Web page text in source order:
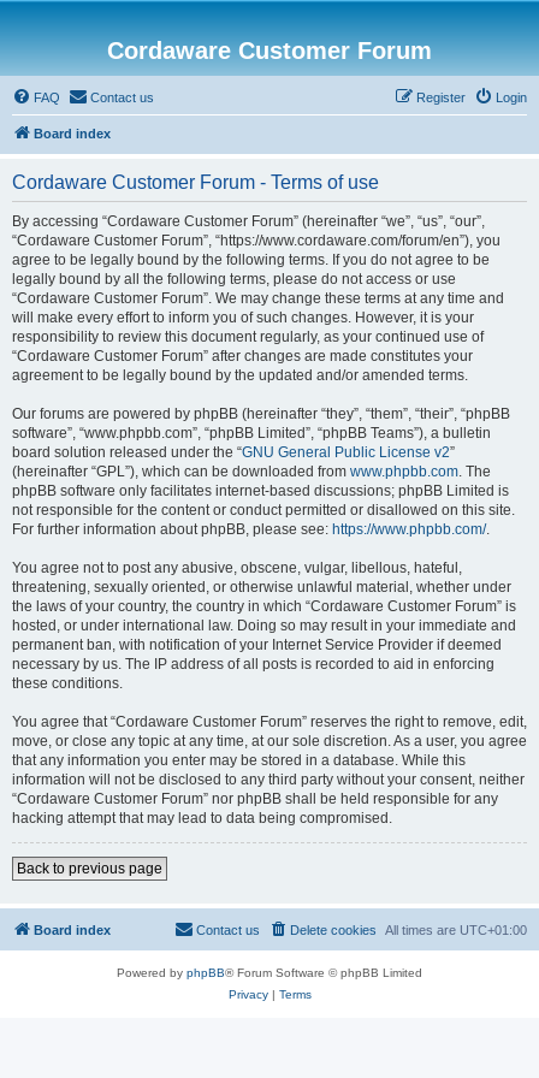
Cordaware Customer Forum
FAQ Contact us Login
Register
Board index
Cordaware Customer Forum - Terms of use
By accessing “Cordaware Customer Forum” (hereinafter “we”, “us”, “our”,
“Cordaware Customer Forum”, “https://www.cordaware.com/forum/en”), you
agree to be legally bound by the following terms. If you do not agree to be
legally bound by all the following terms, please do not access or use
“Cordaware Customer Forum”. We may change these terms at any time and
will make every effort to inform you of such changes. However, it is your
responsibility to review this document regularly, as your continued use of
“Cordaware Customer Forum” after changes are made constitutes your
agreement to be legally bound by the updated and/or amended terms.
Our forums are powered by phpBB (hereinafter “they”, “them”, “their”, “phpBB
software”, “www.phpbb.com”, “phpBB Limited”, “phpBB Teams”), a bulletin
board solution released under the “GNU General Public License v2”
(hereinafter “GPL”), which can be downloaded from www.phpbb.com. The
phpBB software only facilitates internet-based discussions; phpBB Limited is
not responsible for the content or conduct permitted or disallowed on this site.
For further information about phpBB, please see: https://www.phpbb.com/.
You agree not to post any abusive, obscene, vulgar, libellous, hateful,
threatening, sexually oriented, or otherwise unlawful material, whether under
the laws of your country, the country in which “Cordaware Customer Forum” is
hosted, or under international law. Doing so may result in your immediate and
permanent ban, with notification of your Internet Service Provider if deemed
necessary by us. The IP address of all posts is recorded to aid in enforcing
these conditions.
You agree that “Cordaware Customer Forum” reserves the right to remove, edit,
move, or close any topic at any time, at our sole discretion. As a user, you agree
that any information you enter may be stored in a database. While this
information will not be disclosed to any third party without your consent, neither
“Cordaware Customer Forum” nor phpBB shall be held responsible for any
hacking attempt that may lead to data being compromised.
Back to previous page
Board index All times are UTC+01:00
Delete cookies
Contact us
Powered by phpBB® Forum Software © phpBB Limited
Privacy| Terms